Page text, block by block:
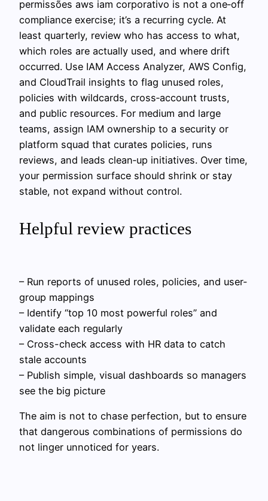
permissões aws iam corporativo is not a one‑off
compliance exercise; it’s a recurring cycle. At
least quarterly, review who has access to what,
which roles are actually used, and where drift
occurred. Use IAM Access Analyzer, AWS Config,
and CloudTrail insights to flag unused roles,
policies with wildcards, cross‑account trusts,
and public resources. For medium and large
teams, assign IAM ownership to a security or
platform squad that curates policies, runs
reviews, and leads clean‑up initiatives. Over time,
your permission surface should shrink or stay
stable, not expand without control.
Helpful review practices
– Run reports of unused roles, policies, and user-
group mappings
– Identify “top 10 most powerful roles” and
validate each regularly
– Cross-check access with HR data to catch
stale accounts
– Publish simple, visual dashboards so managers
see the big picture
The aim is not to chase perfection, but to ensure
that dangerous combinations of permissions do
not linger unnoticed for years.